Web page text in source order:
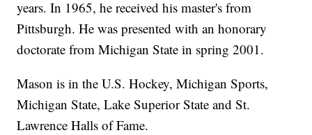
years. In 1965, he received his master's from
Pittsburgh. He was presented with an honorary
doctorate from Michigan State in spring 2001.
Mason is in the U.S. Hockey, Michigan Sports,
Michigan State, Lake Superior State and St.
Lawrence Halls of Fame.